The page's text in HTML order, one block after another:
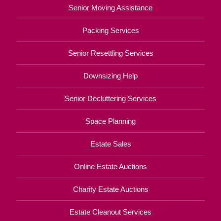
Senior Moving Assistance
Packing Services
Senior Resettling Services
Downsizing Help
Senior Decluttering Services
Space Planning
Estate Sales
Online Estate Auctions
Charity Estate Auctions
Estate Cleanout Services